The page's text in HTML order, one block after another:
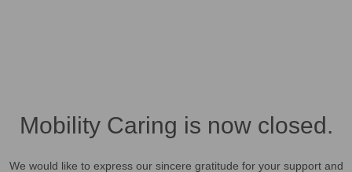
Mobility Caring is now closed.
We would like to express our sincere gratitude for your support and